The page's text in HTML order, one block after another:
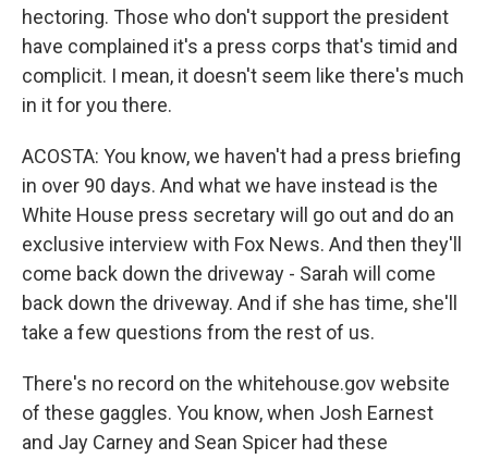
hectoring. Those who don't support the president
have complained it's a press corps that's timid and
complicit. I mean, it doesn't seem like there's much
in it for you there.
ACOSTA: You know, we haven't had a press briefing
in over 90 days. And what we have instead is the
White House press secretary will go out and do an
exclusive interview with Fox News. And then they'll
come back down the driveway - Sarah will come
back down the driveway. And if she has time, she'll
take a few questions from the rest of us.
There's no record on the whitehouse.gov website
of these gaggles. You know, when Josh Earnest
and Jay Carney and Sean Spicer had these